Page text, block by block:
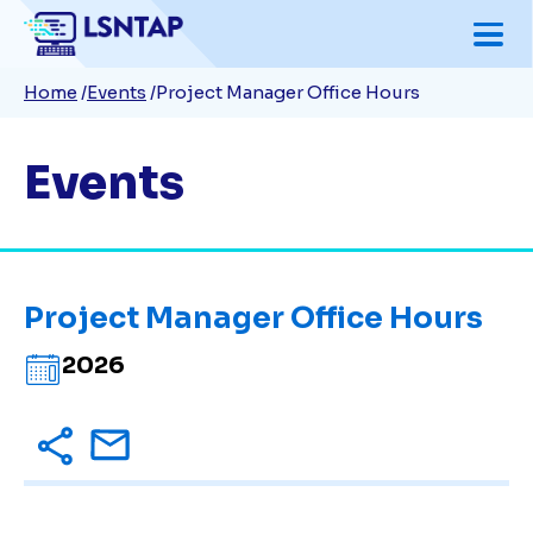
Skip
to
main
Breadcrumb
Home Events Project Manager Office Hours
Events
Project Manager Office Hours
2026